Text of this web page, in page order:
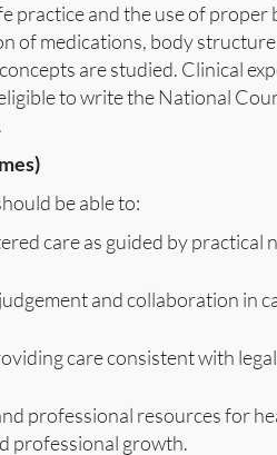
practice and the use of proper
of medications, body
are studied. Clinical
to write the National
be able to:
care as guided by practical
and collaboration in
care consistent with
professional resources for
professional growth.